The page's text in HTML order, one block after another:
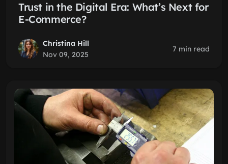
Trust in the Digital Era: What’s Next for
E-Commerce?
Christina Hill
Nov 09, 2025
7 min read